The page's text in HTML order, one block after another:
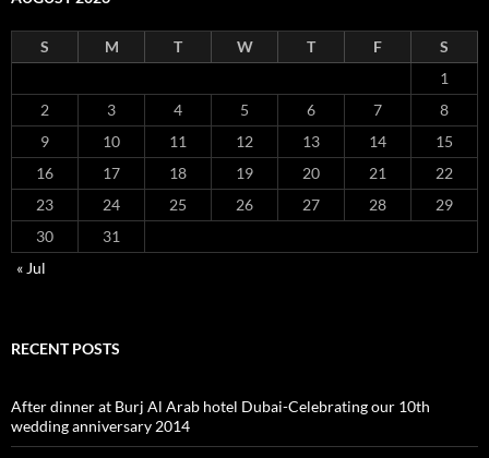
S M T W T F
S
1
2
3 4 5 6 7
8
9
10 11 12 13 14
15
16
17 18 19 20 21
22
23
24 25 26 27 28
29
30
31
« Jul
RECENT POSTS
After dinner at Burj Al Arab hotel Dubai-Celebrating our 10th
wedding anniversary 2014